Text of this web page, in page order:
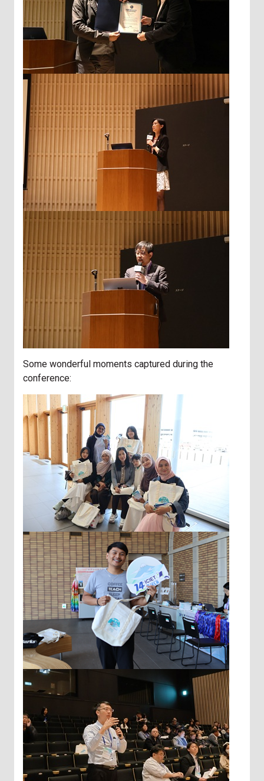
Some wonderful moments captured during the
conference: